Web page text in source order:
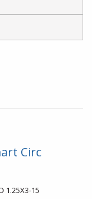
Circ
1.25X3-15